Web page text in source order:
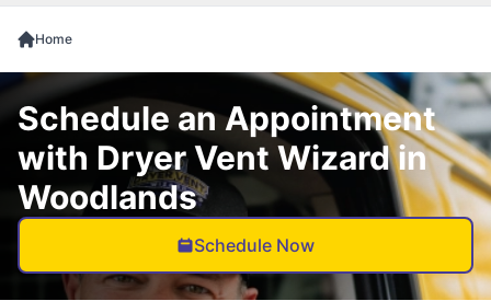
Home
Schedule an Appointment
with Dryer Vent Wizard in
Woodlands
Schedule Now